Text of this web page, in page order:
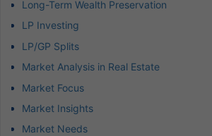
Long-Term Wealth Preservation
LP Investing
LP/GP Splits
Market Analysis in Real Estate
Market Focus
Market Insights
Market Needs